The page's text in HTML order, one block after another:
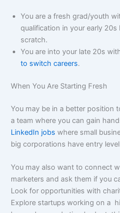
You are a fresh grad/youth
qualification in your early
scratch.
You are into your late 20s
to switch careers.
When You Are Starting Fresh
You may be in a better position
a team where you can gain
LinkedIn jobs where small
big corporations have entry
You may also want to connect
marketers and ask them if you
Look for opportunities with
Explore startups working on a